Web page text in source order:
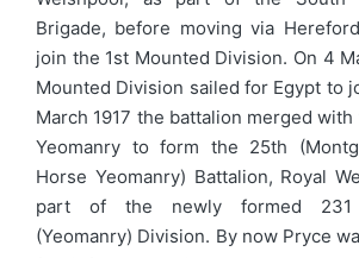
Brigade, before moving via
join the 1st Mounted Division. On 4
Mounted Division sailed for Egypt to
March 1917 the battalion merged
Yeomanry to form the 25th
Horse Yeomanry) Battalion, Royal
part of the newly formed 231
(Yeomanry) Division. By now Pryce